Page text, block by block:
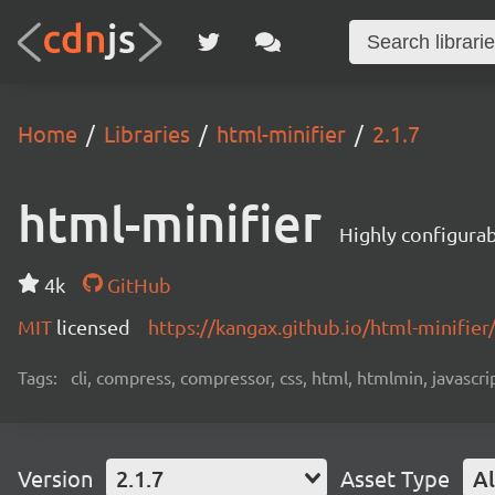
Home Libraries html-minifier 2.1.7
html-minifier Highly
4k
GitHub
MIT licensed https://kangax.github.io/html-minifier/
Tags: cli, compress, compressor, css, html, htmlmin,
Version 2.1.7 Asset Type